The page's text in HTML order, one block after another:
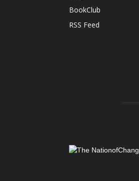
BookClub
RSS Feed